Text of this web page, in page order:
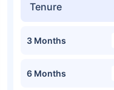
Tenure
3 Months
6 Months